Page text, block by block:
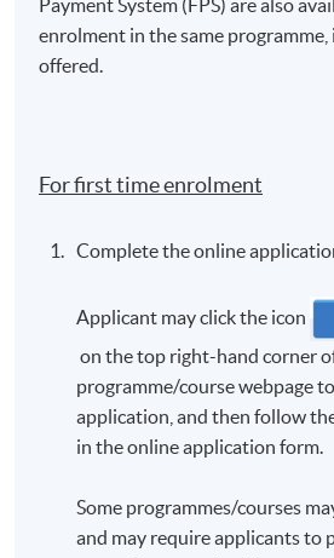
Mr. SK Lee, the Former Chief
Payment System (FPS) are also
enrolment in the same programme,
offered.
For first time enrolment
Complete the online
Applicant may click the icon
on the top right-hand corner
programme/course webpage
application, and then follow
in the online application form.
Some programmes/courses
and may require applicants to